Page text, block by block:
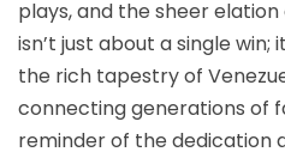
plays, and the sheer
isn’t just about a single win;
the rich tapestry of
connecting generations of
reminder of the dedication